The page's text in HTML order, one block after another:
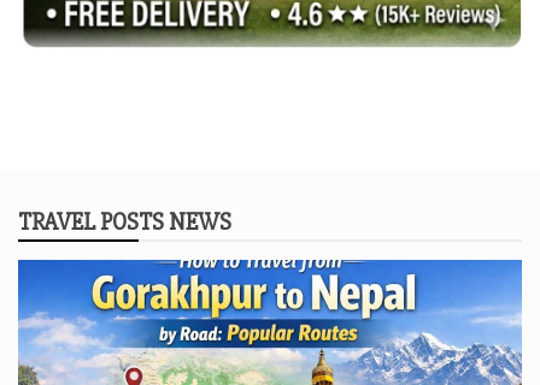
TRAVEL POSTS NEWS